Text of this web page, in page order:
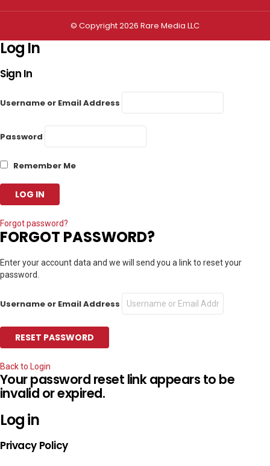
© Copyright 2026 Rare Media LLC
Log In
Sign In
Username or Email Address
Password
Remember Me
Forgot password?
FORGOT PASSWORD?
Enter your account data and we will send you a link to reset your
password.
Username or Email Address
Back to Login
Your password reset link appears to be
invalid or expired.
Log in
Privacy Policy